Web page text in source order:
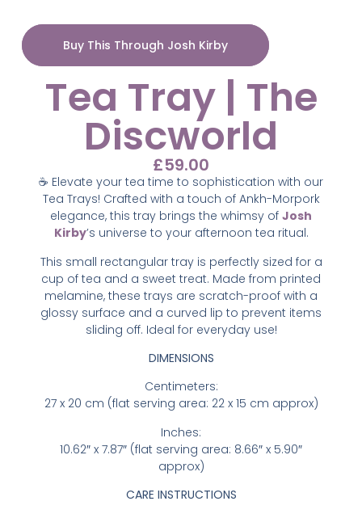
Buy This Through Josh Kirby
Tea Tray | The
Discworld
£59.00
☕ Elevate your tea time to sophistication with our
Tea Trays! Crafted with a touch of Ankh-Morpork
elegance, this tray brings the whimsy of Josh
Kirby’s universe to your afternoon tea ritual.
This small rectangular tray is perfectly sized for a
cup of tea and a sweet treat. Made from printed
melamine, these trays are scratch-proof with a
glossy surface and a curved lip to prevent items
sliding off. Ideal for everyday use!
DIMENSIONS
Centimeters:
27 x 20 cm (flat serving area: 22 x 15 cm approx)
Inches:
10.62″ x 7.87″ (flat serving area: 8.66″ x 5.90″
approx)
CARE INSTRUCTIONS